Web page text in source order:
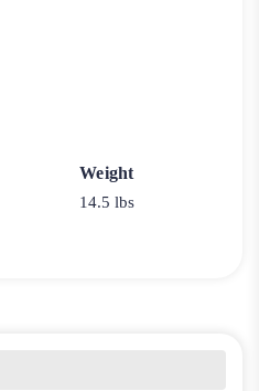
Weight
14.5 lbs